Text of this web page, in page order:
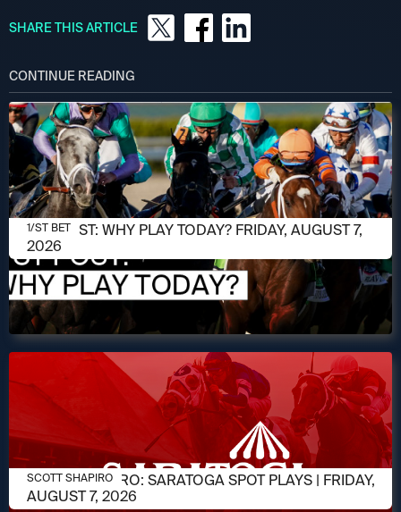
SHARE THIS ARTICLE
CONTINUE READING
AUGUST 7, 2026
1/ST POST: WHY PLAY TODAY? FRIDAY, AUGUST 7,
2026
1/ST BET
AUGUST 7, 2026
SCOTT SHAPIRO: SARATOGA SPOT PLAYS | FRIDAY,
AUGUST 7, 2026
SCOTT SHAPIRO